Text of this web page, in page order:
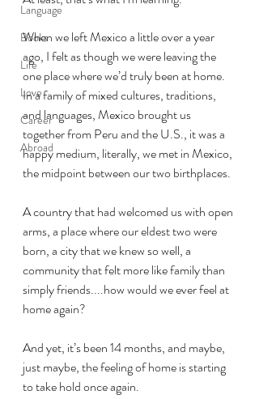
Language
Books
Life
Love
Career
Abroad
When we left Mexico a little over a year
ago, I felt as though we were leaving the
one place where we’d truly been at home.
In a family of mixed cultures, traditions,
and languages, Mexico brought us
together from Peru and the U.S., it was a
happy medium, literally, we met in Mexico,
the midpoint between our two birthplaces.
A country that had welcomed us with open
arms, a place where our eldest two were
born, a city that we knew so well, a
community that felt more like family than
simply friends....how would we ever feel at
home again?
And yet, it’s been 14 months, and maybe,
just maybe, the feeling of home is starting
to take hold once again.